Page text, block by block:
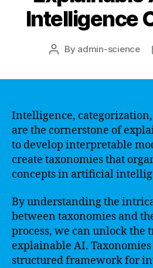
Intelligence
Post
By admin-science
Intelligence,
are the cornerstone of
to develop interpretable
create taxonomies that
concepts in artificial
By understanding the
between taxonomies and
process, we can unlock the
explainable AI.
structured framework for